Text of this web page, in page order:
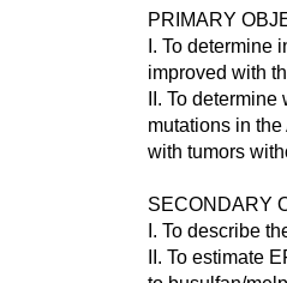
PRIMARY
I. To
improved with
II. To
mutations in
with tumors
SECONDARY
I. To describe
II. To estimate